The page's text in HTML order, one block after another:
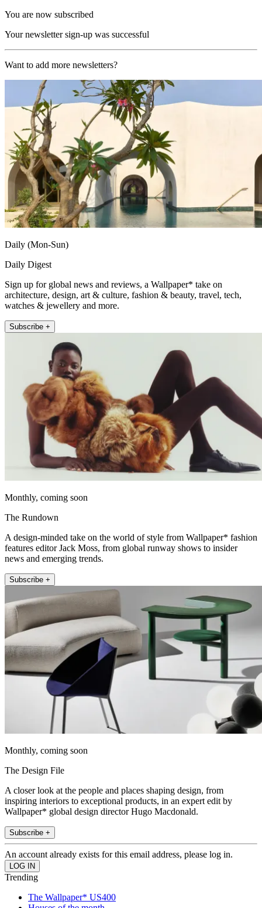
You are now subscribed
Your newsletter sign-up was successful
Want to add more newsletters?
Daily (Mon-Sun)
Daily Digest
Sign up for global news and reviews, a Wallpaper* take on
architecture, design, art & culture, fashion & beauty, travel, tech,
watches & jewellery and more.
Subscribe +
Monthly, coming soon
The Rundown
A design-minded take on the world of style from Wallpaper* fashion
features editor Jack Moss, from global runway shows to insider
news and emerging trends.
Subscribe +
Monthly, coming soon
The Design File
A closer look at the people and places shaping design, from
inspiring interiors to exceptional products, in an expert edit by
Wallpaper* global design director Hugo Macdonald.
Subscribe +
An account already exists for this email address, please log in.
Trending
The Wallpaper* US400